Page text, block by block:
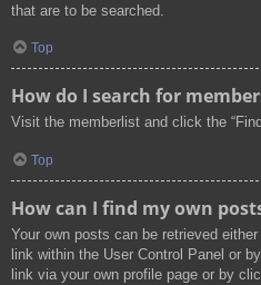
that are to be searched.
Top
How do I search for
Visit the memberlist and click the
Top
How can I find my own
Your own posts can be retrieved
link within the User Control Panel or
link via your own profile page or by